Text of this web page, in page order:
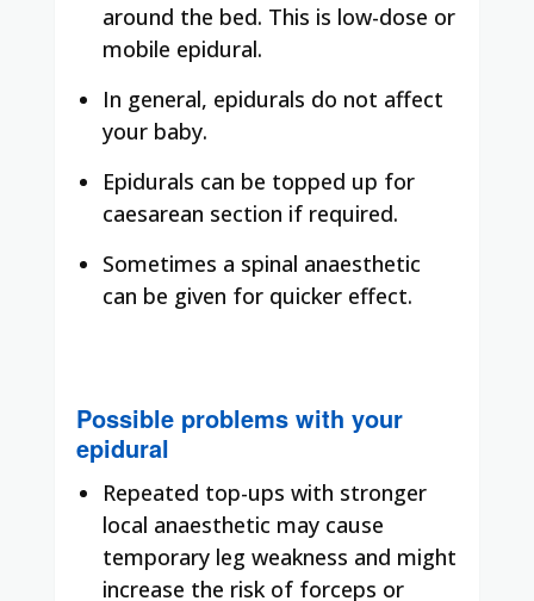
around the bed. This is low-dose or
mobile epidural.
In general, epidurals do not affect
your baby.
Epidurals can be topped up for
caesarean section if required.
Sometimes a spinal anaesthetic
can be given for quicker effect.
Possible problems with your
epidural
Repeated top-ups with stronger
local anaesthetic may cause
temporary leg weakness and might
increase the risk of forceps or